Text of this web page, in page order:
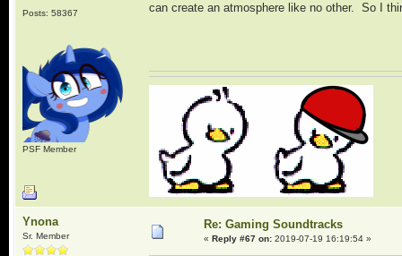
Posts: 58367
PSF Member
can create an atmosphere like no other. So I
Ynona
Sr. Member
Re: Gaming Soundtracks
« Reply #67 on:2019-07-19 16:19:54 »